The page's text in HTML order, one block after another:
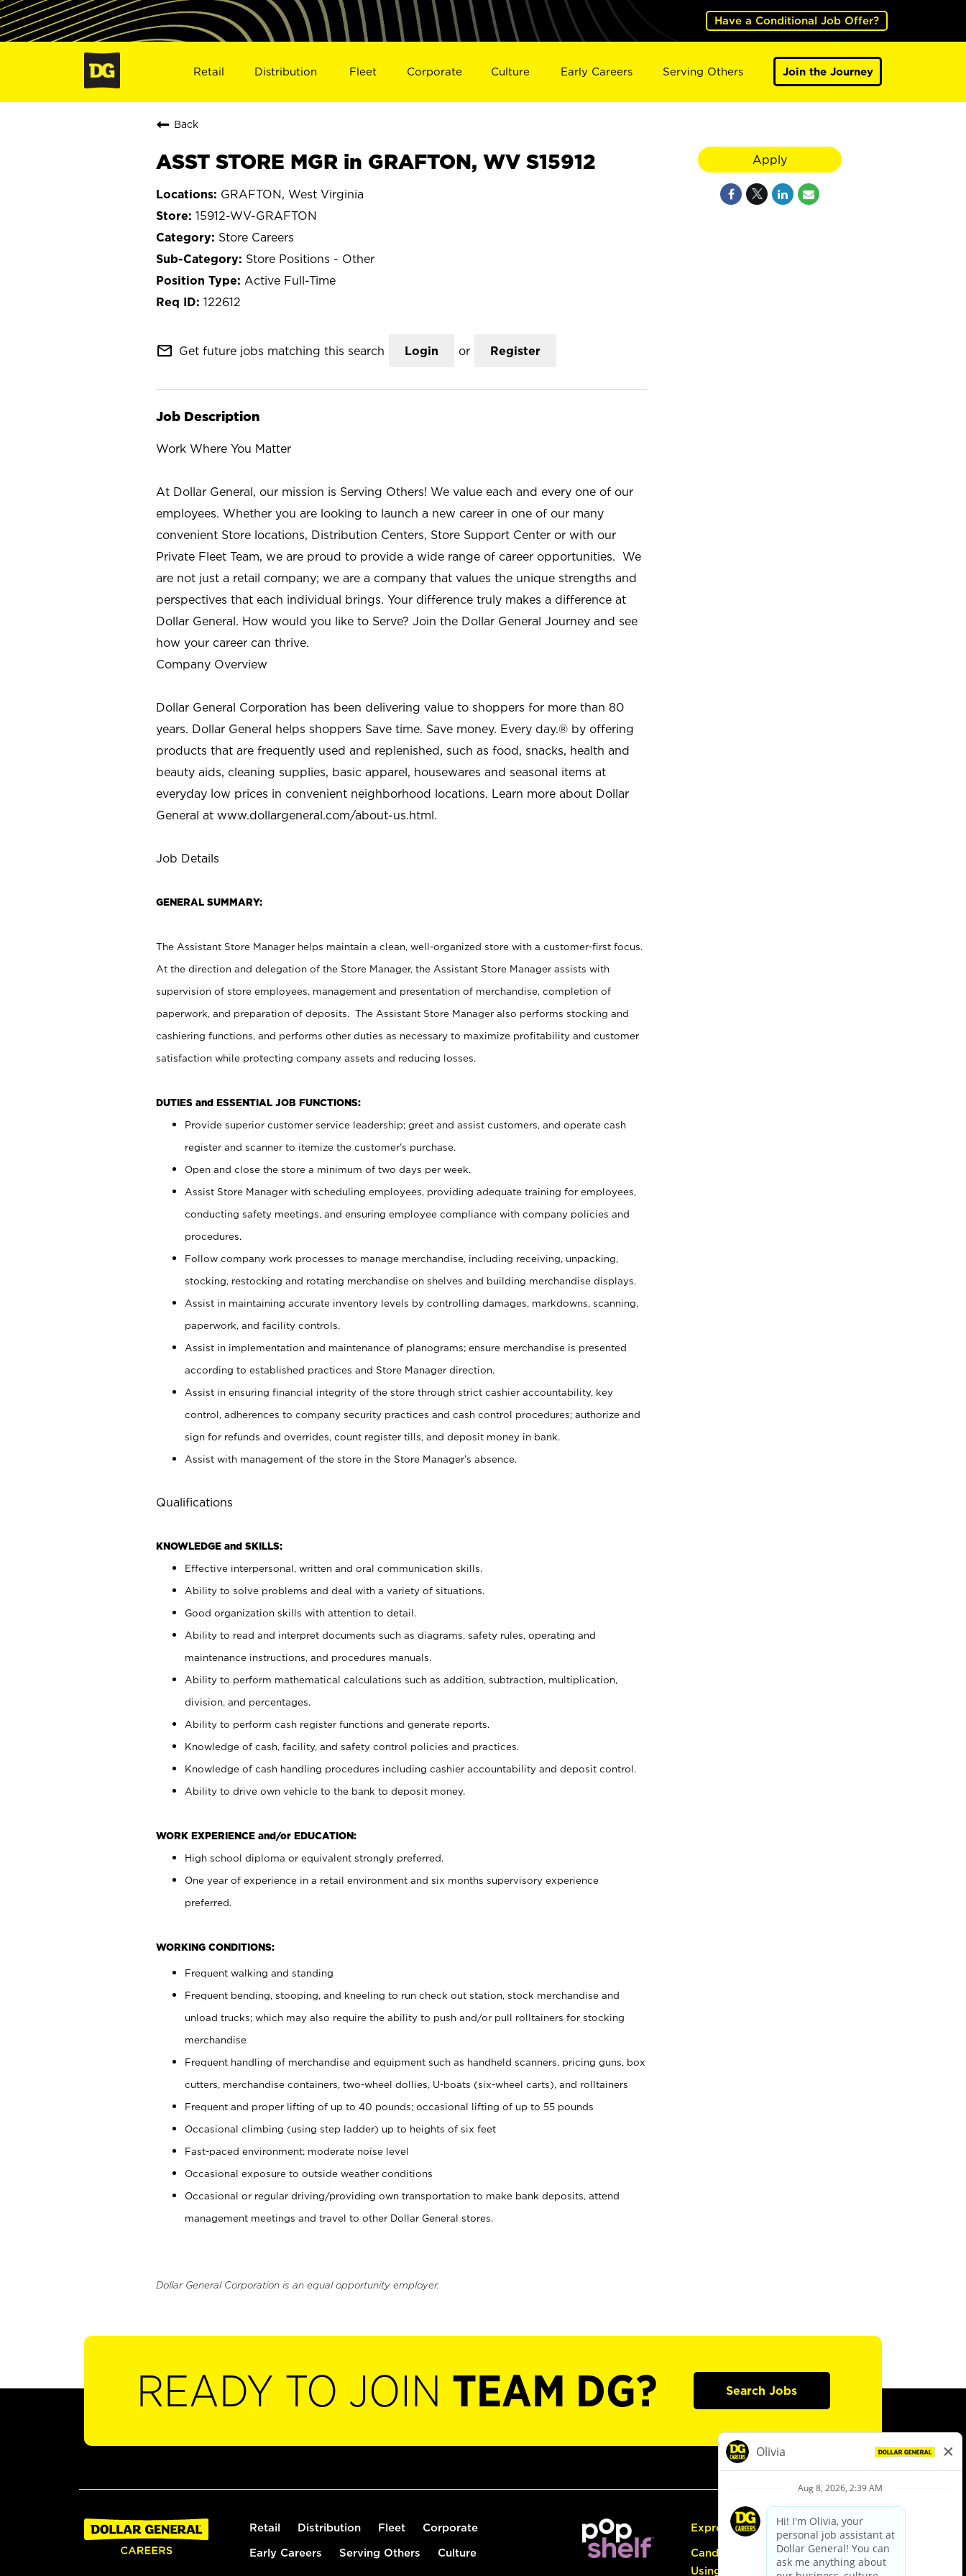
Have a Conditional Job Offer?
Retail Distribution Fleet Corporate Culture Early Careers Serving Others Join the Journey
Back
ASST STORE MGR in GRAFTON, WV S15912
GRAFTON, West Virginia
15912-WV-GRAFTON
Store Careers
Store Positions - Other
Active Full-Time
122612
mail_outline Get future jobs matching this search Login or Register
Job Description
Work Where You Matter
At Dollar General, our mission is Serving Others! We value each and every one of our
employees. Whether you are looking to launch a new career in one of our many
convenient Store locations, Distribution Centers, Store Support Center or with our
Private Fleet Team, we are proud to provide a wide range of career opportunities. We
are not just a retail company; we are a company that values the unique strengths and
perspectives that each individual brings. Your difference truly makes a difference at
Dollar General. How would you like to Serve? Join the Dollar General Journey and see
how your career can thrive.
Company Overview
Dollar General Corporation has been delivering value to shoppers for more than 80
years. Dollar General helps shoppers Save time. Save money. Every day.® by offering
products that are frequently used and replenished, such as food, snacks, health and
beauty aids, cleaning supplies, basic apparel, housewares and seasonal items at
everyday low prices in convenient neighborhood locations. Learn more about Dollar
General at www.dollargeneral.com/about-us.html.
Job Details
GENERAL SUMMARY:
The Assistant Store Manager helps maintain a clean, well-organized store with a customer-first focus.
At the direction and delegation of the Store Manager, the Assistant Store Manager assists with
supervision of store employees, management and presentation of merchandise, completion of
paperwork, and preparation of deposits. The Assistant Store Manager also performs stocking and
cashiering functions, and performs other duties as necessary to maximize profitability and customer
satisfaction while protecting company assets and reducing losses.
DUTIES and ESSENTIAL JOB FUNCTIONS:
Provide superior customer service leadership; greet and assist customers, and operate cash
register and scanner to itemize the customer’s purchase.
Open and close the store a minimum of two days per week.
Assist Store Manager with scheduling employees, providing adequate training for employees,
conducting safety meetings, and ensuring employee compliance with company policies and
procedures.
Follow company work processes to manage merchandise, including receiving, unpacking,
stocking, restocking and rotating merchandise on shelves and building merchandise displays.
Assist in maintaining accurate inventory levels by controlling damages, markdowns, scanning,
paperwork, and facility controls.
Assist in implementation and maintenance of planograms; ensure merchandise is presented
according to established practices and Store Manager direction.
Assist in ensuring financial integrity of the store through strict cashier accountability, key
control, adherences to company security practices and cash control procedures; authorize and
sign for refunds and overrides, count register tills, and deposit money in bank.
Assist with management of the store in the Store Manager’s absence.
Qualifications
KNOWLEDGE and SKILLS:
Effective interpersonal, written and oral communication skills.
Ability to solve problems and deal with a variety of situations.
Good organization skills with attention to detail.
Ability to read and interpret documents such as diagrams, safety rules, operating and
maintenance instructions, and procedures manuals.
Ability to perform mathematical calculations such as addition, subtraction, multiplication,
division, and percentages.
Ability to perform cash register functions and generate reports.
Knowledge of cash, facility, and safety control policies and practices.
Knowledge of cash handling procedures including cashier accountability and deposit control.
Ability to drive own vehicle to the bank to deposit money.
WORK EXPERIENCE and/or EDUCATION:
High school diploma or equivalent strongly preferred.
One year of experience in a retail environment and six months supervisory experience
preferred.
WORKING CONDITIONS:
Frequent walking and standing
Frequent bending, stooping, and kneeling to run check out station, stock merchandise and
unload trucks; which may also require the ability to push and/or pull rolltainers for stocking
merchandise
Frequent handling of merchandise and equipment such as handheld scanners, pricing guns, box
cutters, merchandise containers, two-wheel dollies, U-boats (six-wheel carts), and rolltainers
Frequent and proper lifting of up to 40 pounds; occasional lifting of up to 55 pounds
Occasional climbing (using step ladder) up to heights of six feet
Fast-paced environment; moderate noise level
Occasional exposure to outside weather conditions
Occasional or regular driving/providing own transportation to make bank deposits, attend
management meetings and travel to other Dollar General stores.
Dollar General Corporation is an equal opportunity employer.
Apply
READY TO JOIN TEAM DG? Search Jobs
Retail Distribution Fleet Corporate
Early Careers Serving Others Culture
Express Hiring
Candidate Guide:
Using the Careers